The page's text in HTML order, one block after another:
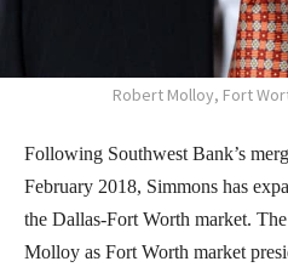
Robert Molloy, Fort
Following Southwest Bank’s
February 2018, Simmons has
the Dallas-Fort Worth market.
Molloy as Fort Worth market